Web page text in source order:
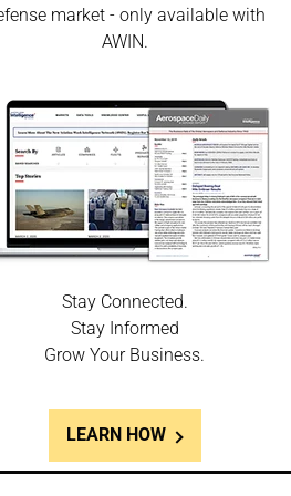
market - only available with
AWIN.
Stay Connected.
Stay Informed
Grow Your Business.
LEARN HOW